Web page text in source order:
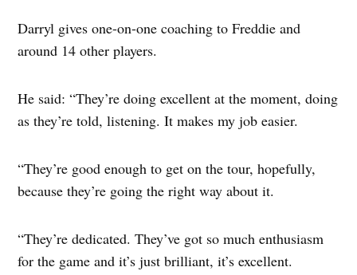
Darryl gives one-on-one coaching to Freddie and
around 14 other players.
He said: “They’re doing excellent at the moment, doing
as they’re told, listening. It makes my job easier.
“They’re good enough to get on the tour, hopefully,
because they’re going the right way about it.
“They’re dedicated. They’ve got so much enthusiasm
for the game and it’s just brilliant, it’s excellent.